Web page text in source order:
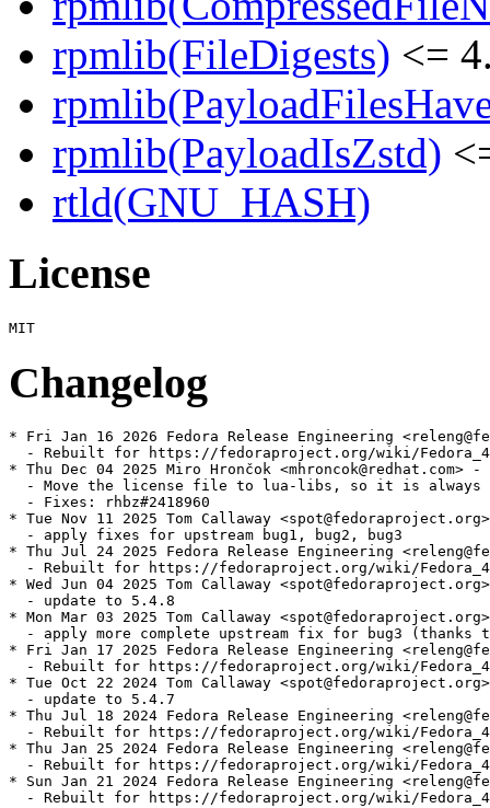
rpmlib(FileDigests) <=
rpmlib(PayloadIsZstd)
rtld(GNU_HASH)
License
Changelog
* Fri Jan 16 2026 Fedora Release Engineering
- Rebuilt for https://fedoraproject.org/wiki/
* Thu Dec 04 2025 Miro Hrončok <mhroncok@redhat.com>
- Move the license file to lua-libs, so it is
  - Fixes: rhbz#2418960
* Tue Nov 11 2025 Tom Callaway
  - apply fixes for upstream bug1, bug2, bug3
* Thu Jul 24 2025 Fedora Release Engineering
- Rebuilt for https://fedoraproject.org/wiki/
* Wed Jun 04 2025 Tom Callaway
  - update to 5.4.8
* Mon Mar 03 2025 Tom Callaway
- apply more complete upstream fix for bug3 (thanks
* Fri Jan 17 2025 Fedora Release Engineering
- Rebuilt for https://fedoraproject.org/wiki/
* Tue Oct 22 2024 Tom Callaway
  - update to 5.4.7
* Thu Jul 18 2024 Fedora Release Engineering
- Rebuilt for https://fedoraproject.org/wiki/
* Thu Jan 25 2024 Fedora Release Engineering
- Rebuilt for https://fedoraproject.org/wiki/
* Sun Jan 21 2024 Fedora Release Engineering
- Rebuilt for https://fedoraproject.org/wiki/